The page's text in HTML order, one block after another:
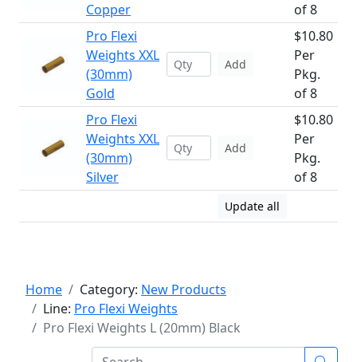
Copper
of 8
Pro Flexi
Weights XXL
(30mm)
Gold
Add
$10.80
Per
Pkg.
of 8
Pro Flexi
Weights XXL
(30mm)
Silver
Add
$10.80
Per
Pkg.
of 8
Update all
Home Category: New Products
Line: Pro Flexi Weights
Pro Flexi Weights L (20mm) Black